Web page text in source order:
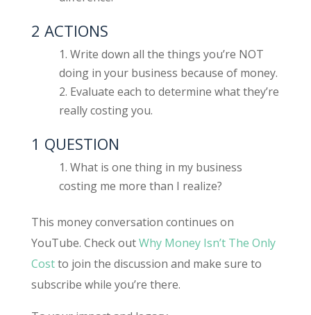
2 ACTIONS
Write down all the things you’re NOT
doing in your business because of money.
Evaluate each to determine what they’re
really costing you.
1 QUESTION
What is one thing in my business
costing me more than I realize?
This money conversation continues on
YouTube. Check outWhy Money Isn’t The Only
Costto join the discussion and make sure to
subscribe while you’re there.